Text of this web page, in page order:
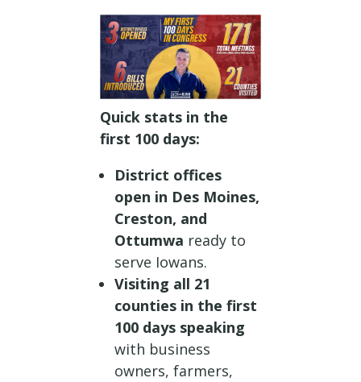
Quick stats in the
first 100 days:
District offices
open in Des Moines,
Creston, and
Ottumwa ready to
serve Iowans.
Visiting all 21
counties in the first
100 days speaking
with business
owners, farmers,